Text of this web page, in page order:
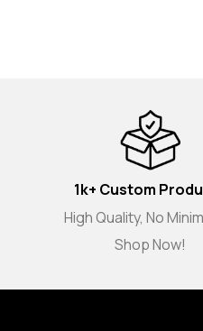
1k+ Custom
High Quality, No
Shop Now!